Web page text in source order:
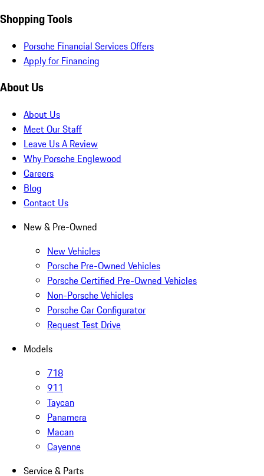
Shopping Tools
Porsche Financial Services Offers
Apply for Financing
About Us
About Us
Meet Our Staff
Leave Us A Review
Why Porsche Englewood
Careers
Blog
Contact Us
New & Pre-Owned
New Vehicles
Porsche Pre-Owned Vehicles
Porsche Certified Pre-Owned Vehicles
Non-Porsche Vehicles
Porsche Car Configurator
Request Test Drive
Models
718
911
Taycan
Panamera
Macan
Cayenne
Service & Parts